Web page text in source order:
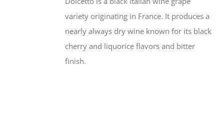
variety originating in France. It produces a
nearly always dry wine known for its black
cherry and liquorice flavors and bitter
finish.